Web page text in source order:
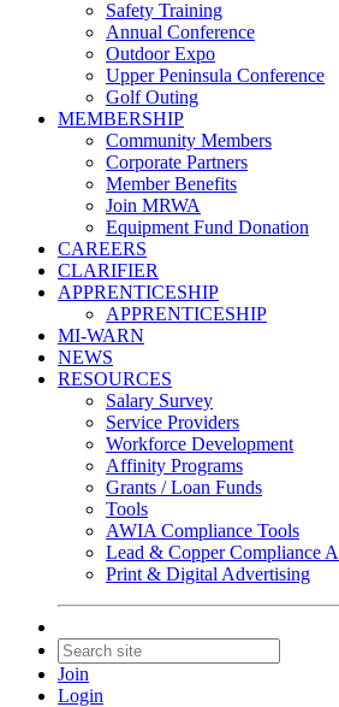
Safety Training
Annual Conference
Outdoor Expo
Upper Peninsula Conference
Golf Outing
MEMBERSHIP
Community Members
Corporate Partners
Member Benefits
Join MRWA
Equipment Fund Donation
CAREERS
CLARIFIER
APPRENTICESHIP
APPRENTICESHIP
MI-WARN
NEWS
RESOURCES
Salary Survey
Service Providers
Workforce Development
Affinity Programs
Grants / Loan Funds
Tools
AWIA Compliance Tools
Lead & Copper Compliance
Print & Digital Advertising
Join
Login